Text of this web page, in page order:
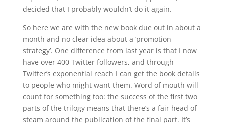
decided that I probably wouldn’t do it again.
So here we are with the new book due out in about a
month and no clear idea about a ‘promotion
strategy’. One difference from last year is that I now
have over 400 Twitter followers, and through
Twitter’s exponential reach I can get the book details
to people who might want them. Word of mouth will
count for something too: the success of the first two
parts of the trilogy means that there’s a fair head of
steam around the publication of the final part. It’s